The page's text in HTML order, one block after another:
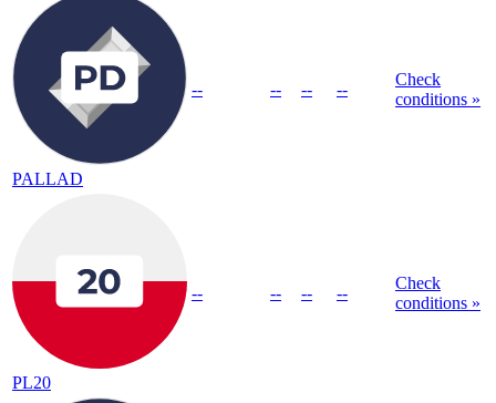
PALLAD
-- -- -- --
Check
conditions »
PL20
-- -- -- --
Check
conditions »